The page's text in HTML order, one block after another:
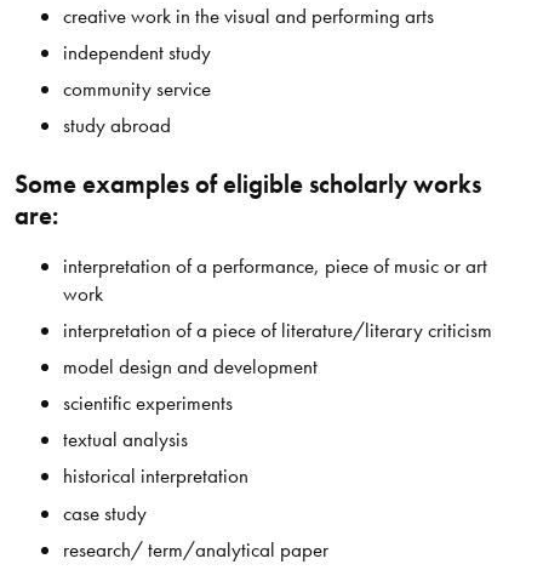
creative work in the visual and performing arts
independent study
community service
study abroad
Some examples of eligible scholarly works
are:
interpretation of a performance, piece of music or art
work
interpretation of a piece of literature/literary criticism
model design and development
scientific experiments
textual analysis
historical interpretation
case study
research/ term/analytical paper